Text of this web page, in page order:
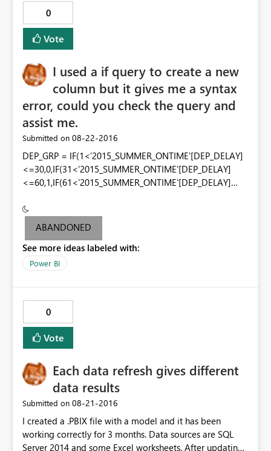
0
Vote
I used a if query to create a new
column but it gives me a syntax
error, could you check the query and
assist me.
Submitted on ‎08-22-2016
DEP_GRP = IF(1<'2015_SUMMER_ONTIME'[DEP_DELAY]
<=30,0,IF(31<'2015_SUMMER_ONTIME'[DEP_DELAY]
<=60,1,IF(61<'2015_SUMMER_ONTIME'[DEP_DELAY]
<=200,3,IF('2015_SUMMER_ONTIME'[DEP_DELAY]>200,4
,-1)))))
ABANDONED
See more ideas labeled with:
Power BI
0
Vote
Each data refresh gives different
data results
Submitted on ‎08-21-2016
I created a .PBIX file with a model and it has been
working correctly for 3 months. Data sources are SQL
Server 2014 and some Excel worksheets. After updating